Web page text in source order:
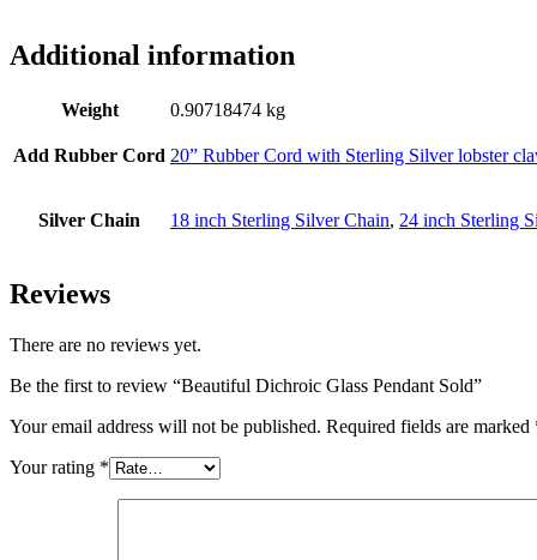
Additional information
Weight 0.90718474 kg
Add Rubber Cord 20” Rubber Cord with Sterling Silver lobster
Silver Chain 18 inch Sterling Silver Chain, 24 inch Sterling
Reviews
There are no reviews yet.
Be the first to review “Beautiful Dichroic Glass Pendant Sold”
Your email address will not be published. Required fields are marked
Your rating *